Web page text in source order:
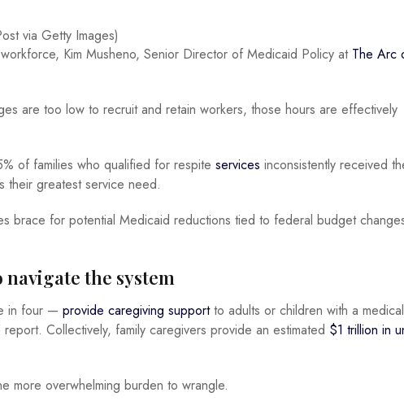
via Getty Images)
Kim Musheno, Senior Director of Medicaid Policy at The Arc
are too low to recruit and retain workers, those hours are effectively
of families who qualified for respite services inconsistently received
their greatest service need.
brace for potential Medicaid reductions tied to federal budget
navigate the system
in four — provide caregiving supportto adults or children with a medical
Collectively, family caregivers provide an estimated $1 trillion in
more overwhelming burden to wrangle.